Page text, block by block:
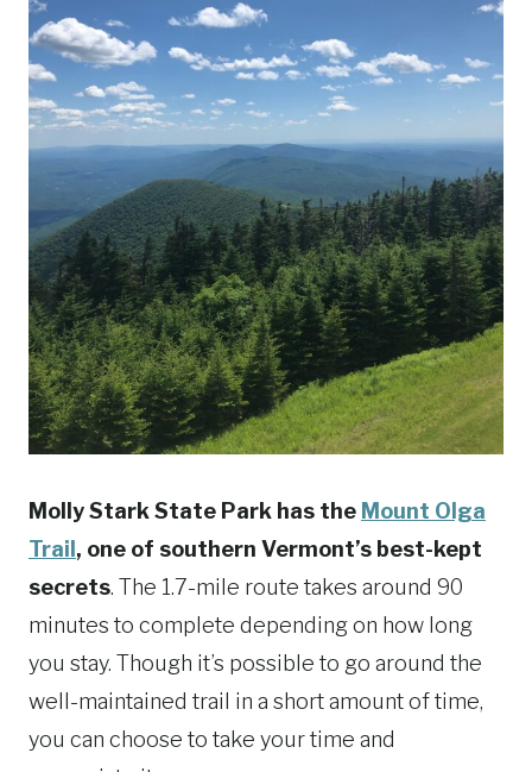
Molly Stark State Park has the Mount Olga
Trail , one of southern Vermont’s best-kept
secrets. The 1.7-mile route takes around 90
minutes to complete depending on how long
you stay. Though it’s possible to go around the
well-maintained trail in a short amount of time,
you can choose to take your time and